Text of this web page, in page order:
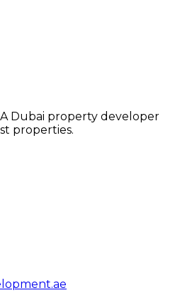
Dubai property developer
properties.